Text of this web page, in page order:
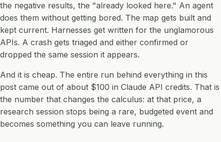
the negative results, the "already looked here." An agent
does them without getting bored. The map gets built and
kept current. Harnesses get written for the unglamorous
APIs. A crash gets triaged and either confirmed or
dropped the same session it appears.
And it is cheap. The entire run behind everything in this
post came out of about $100 in Claude API credits. That is
the number that changes the calculus: at that price, a
research session stops being a rare, budgeted event and
becomes something you can leave running.